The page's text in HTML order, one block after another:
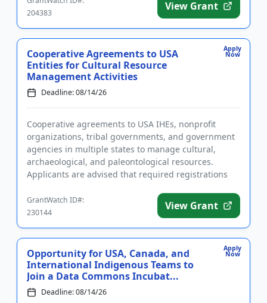
204383
View Grant
Apply
Now
Cooperative Agreements to USA
Entities for Cultural Resource
Management Activities
Deadline: 08/14/26
Cooperative agreements to USA IHEs, nonprofit
organizations, tribal governments, and government
agencies in multiple states to manage cultural,
archaeological, and paleontological resources.
Applicants are advised that required registrations
GrantWatch ID#:
230144
View Grant
Apply
Now
Opportunity for USA, Canada, and
International Indigenous Teams to
Join a Data Commons Incubat...
Deadline: 08/14/26